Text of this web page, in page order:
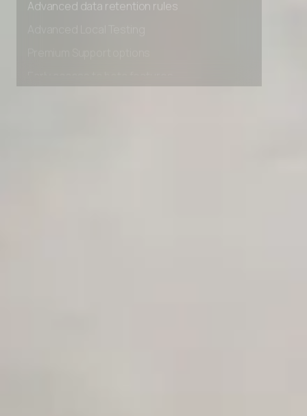
Early access to beta features